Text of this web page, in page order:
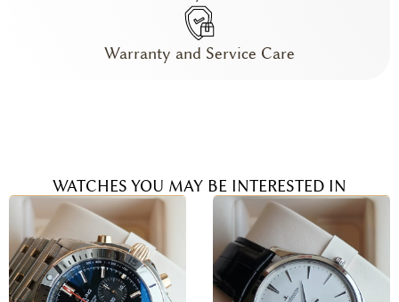
Warranty and Service Care
WATCHES YOU MAY BE INTERESTED IN